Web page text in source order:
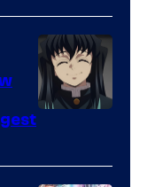
of
The
Pokemon
Company
of